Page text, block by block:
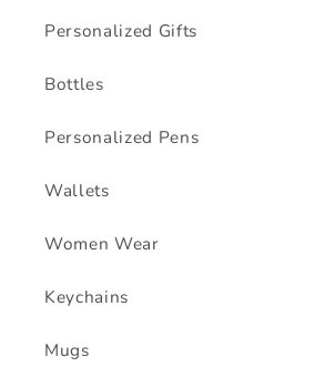
Personalized Gifts
Bottles
Personalized Pens
Wallets
Women Wear
Keychains
Mugs